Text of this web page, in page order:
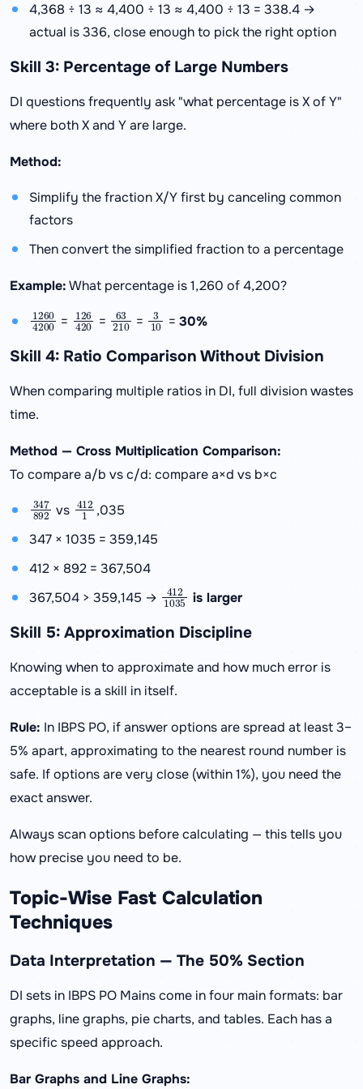
4,368 ÷ 13 ≈ 4,400 ÷ 13 ≈ 4,400 ÷ 13 = 338.4 →
actual is 336, close enough to pick the right option
Skill 3: Percentage of Large Numbers
DI questions frequently ask "what percentage is X of Y"
where both X and Y are large.
Method:
Simplify the fraction X/Y first by canceling common
factors
Then convert the simplified fraction to a percentage
Example:What percentage is 1,260 of 4,200?
1260 4200
= 126 420
= 63 = 310 = 30%
Skill 4: Ratio Comparison Without Division
When comparing multiple ratios in DI, full division wastes
time.
Method — Cross Multiplication Comparison:
To compare a/b vs c/d: compare a×d vs b×c
347 892
vs 412 1
,035
347 × 1035 = 359,145
412 × 892 = 367,504
367,504 > 359,145 →
412 1035
is larger
Skill 5: Approximation Discipline
Knowing when to approximate and how much error is
acceptable is a skill in itself.
Rule: In IBPS PO, if answer options are spread at least 3–
5% apart, approximating to the nearest round number is
safe. If options are very close (within 1%), you need the
exact answer.
Always scan options before calculating — this tells you
how precise you need to be.
Topic-Wise Fast Calculation
Techniques
Data Interpretation — The 50% Section
DI sets in IBPS PO Mains come in four main formats: bar
graphs, line graphs, pie charts, and tables. Each has a
specific speed approach.
Bar Graphs and Line Graphs: